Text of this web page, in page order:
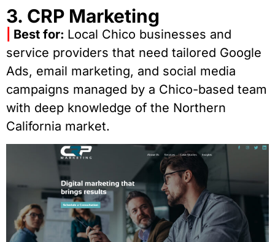
3. CRP Marketing
Best for: Local Chico businesses and
service providers that need tailored Google
Ads, email marketing, and social media
campaigns managed by a Chico-based team
with deep knowledge of the Northern
California market.